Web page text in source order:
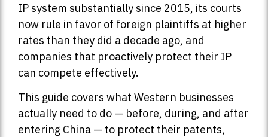
IP system substantially since 2015, its courts
now rule in favor of foreign plaintiffs at higher
rates than they did a decade ago, and
companies that proactively protect their IP
can compete effectively.
This guide covers what Western businesses
actually need to do — before, during, and after
entering China — to protect their patents,